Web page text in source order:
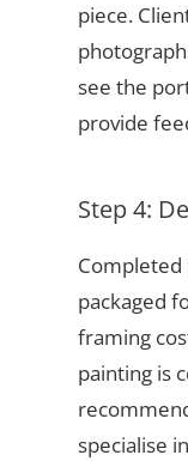
piece.
see the
provide
Step 4:
packaged
framing
painting is
specialise